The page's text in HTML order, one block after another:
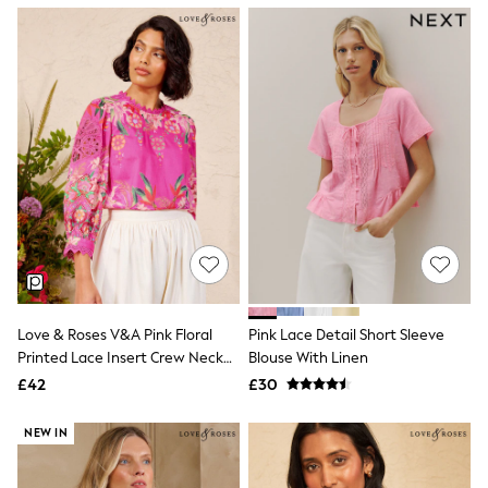
NEXT
Friends Like These
Love & Roses
Tops
New In Tops & T-Shirts
Blouses
Shirts
Tops
T-Shirts
Vest Tops
Short Sleeve Tops
Sleeveless Tops
Holiday Tops
Crochet
Polka Dot
Halterneck Tops
NEXT
Love & Roses
Lipsy
Love & Roses V&A Pink Floral
Printed Lace Insert Crew Neck
Blouse
£42
Pink Lace Detail Short Sleeve
Blouse With Linen
£30
NEW IN